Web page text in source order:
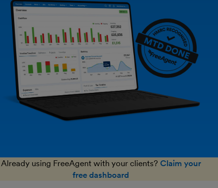
Already using FreeAgent with your clients? Claim your
free dashboard